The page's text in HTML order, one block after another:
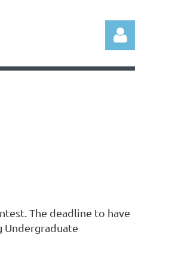
The deadline to have
Undergraduate